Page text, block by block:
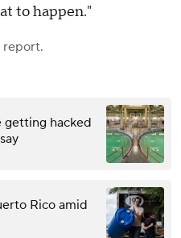
to happen."
getting hacked
Rico amid